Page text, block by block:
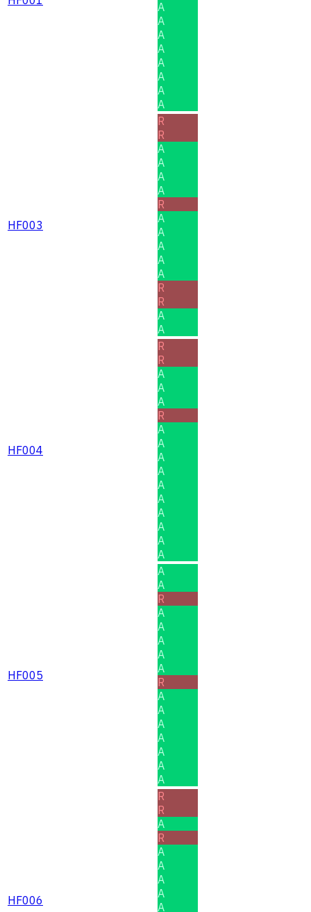
A
A
A
A
A
A
A
A
HF003
R
R
A
A
A
A
R
A
A
A
A
A
R
R
A
A
HF004
R
R
A
A
A
R
A
A
A
A
A
A
A
A
A
A
HF005
A
A
R
A
A
A
A
A
R
A
A
A
A
A
A
A
HF006
R
R
A
R
A
A
A
A
A